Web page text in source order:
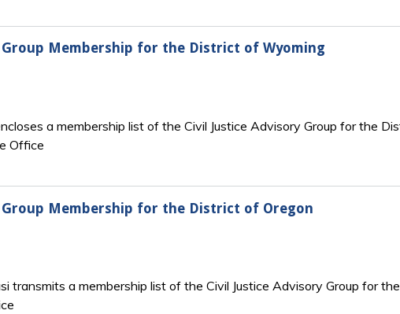
Group Membership for the District of Wyoming
a membership list of the Civil Justice Advisory Group for the
Office
Group Membership for the District of Oregon
transmits a membership list of the Civil Justice Advisory Group for